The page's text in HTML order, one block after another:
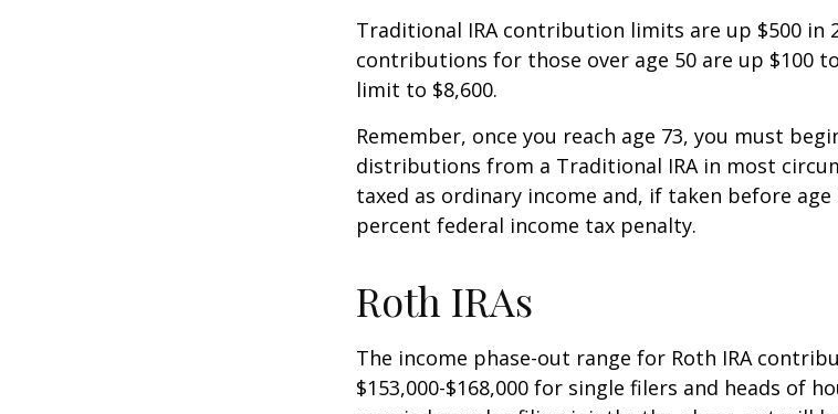
Traditional IRA contribution limits are up $500 in
contributions for those over age 50 are up $100
limit to $8,600.
Remember, once you reach age 73, you must
distributions from a Traditional IRA in most
taxed as ordinary income and, if taken before
percent federal income tax penalty.
Roth IRAs
The income phase-out range for Roth IRA
$153,000-$168,000 for single filers and heads of